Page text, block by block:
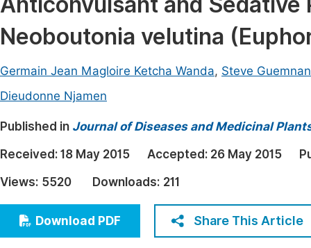
Medicine & Health
Materials Science
Electrical & Computer Science
Earth, Energy & Environment
Architecture & Civil Engineering
Education
Economics & Management
Humanities & Social Sciences
Multidisciplinary
Join
Neoboutonia velutina
Germain Jean Magloire Ketcha Wanda, Steve
Dieudonne Njamen
Published in Journal of Diseases and Medicinal
Received: 18 May 2015 Accepted: 26 May 2015
Views: 5520 Downloads: 211
Download PDF Share This Article